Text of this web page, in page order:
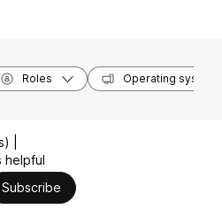
Roles Operating
|
helpful
Subscribe